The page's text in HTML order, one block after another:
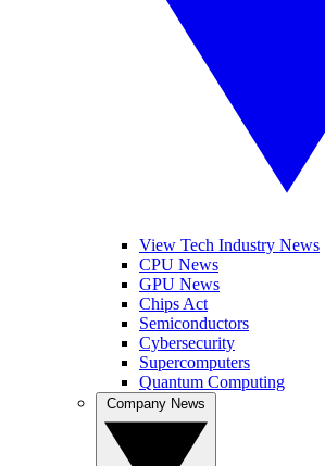
View Tech Industry News
CPU News
GPU News
Chips Act
Semiconductors
Cybersecurity
Supercomputers
Quantum Computing